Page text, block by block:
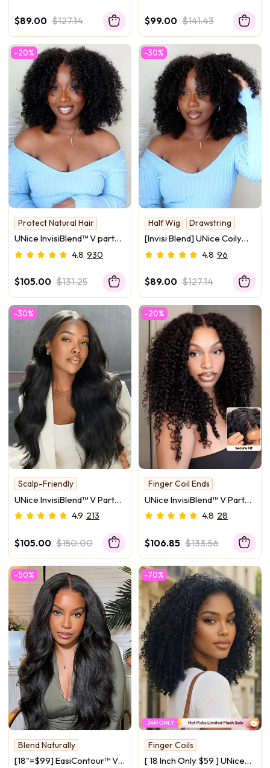
Drawstring 100% Human
Hair No Leave Out Protect
Your Natural Hair 180%
Density
$89.00 $127.14
Your Natural Hair
$99.00 $141.43
-20%
Protect Natural Hair
Upgrade Series
UNice InvisiBlend™ V part
Wig Beginner Friendly
Human Hair Wig 180%
Natural Hair
4.8 930
$105.00 $131.25
-30%
Half Wig
Drawstring
IVY Approved
[Invisi Blend] UNice Coily
Curly Glueless Flip Over
Beginner Friendly
4.8 96
$89.00 $127.14
-30%
Scalp-Friendly
Yaki Texture
UNice InvisiBlend™ V Part
Glueless Yaki Straight
Invisi Drawstring 100%
Human Hair 180% Density
4.9 213
$105.00 $150.00
-20%
Finger Coil Ends
New Arrival
UNice InvisiBlend™ V Part
Curly Texture Drawstring
Finger Coil Ends
4.8 28
$106.85 $133.56
-50%
Blend Naturally
Scalp-Friendly
[18"=$99] EasiContour™ V
-70%
Finger Coils
Bouncy Curls
[ 18 Inch Only $59 ] UNice